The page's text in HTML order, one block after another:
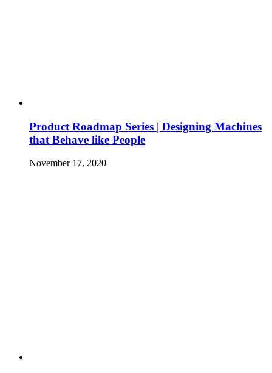
Product Roadmap Series | Designing Machines
that Behave like People
November 17, 2020